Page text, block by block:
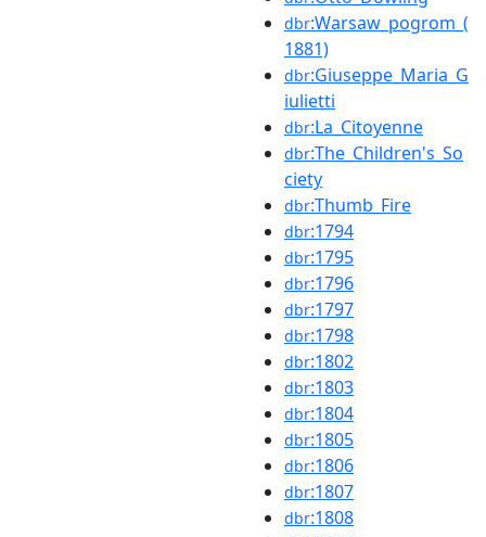
dbr:Warsaw_pogrom_(
1881)
dbr:Giuseppe_Maria_G
iulietti
dbr:La_Citoyenne
dbr:The_Children's_So
ciety
dbr:Thumb_Fire
dbr:1794
dbr:1795
dbr:1796
dbr:1797
dbr:1798
dbr:1802
dbr:1803
dbr:1804
dbr:1805
dbr:1806
dbr:1807
dbr:1808